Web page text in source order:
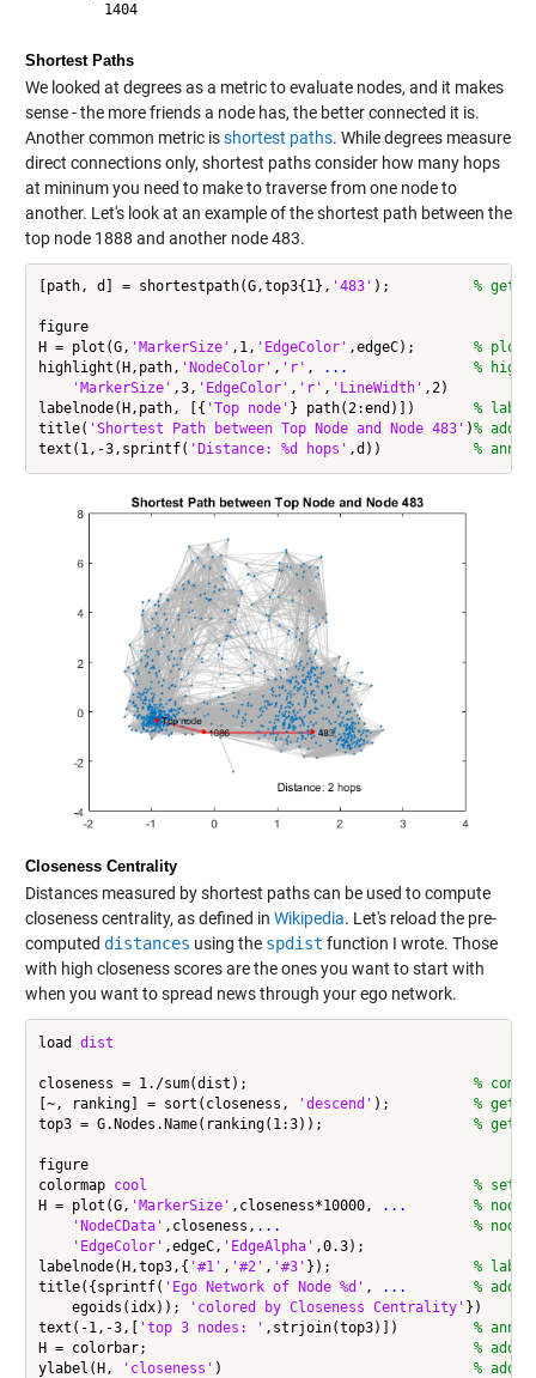
        1404
Shortest Paths
We looked at degrees as a metric to evaluate nodes, and it makes
sense - the more friends a node has, the better connected it is.
Another common metric isshortest paths. While degrees measure
direct connections only, shortest paths consider how many hops
at mininum you need to make to traverse from one node to
another. Let's look at an example of the shortest path between the
top node 1888 and another node 483.
[path, d] = shortestpath(G,top3{1}, '483' ); % get
figure
H = plot(G, 'MarkerSize' ,1, 'EdgeColor' ,edgeC); % plot
highlight(H,path, 'NodeColor' , 'r' , ...
%
'MarkerSize' ,3, 'EdgeColor' , 'r' , 'LineWidth' ,2)
labelnode(H,path, [{ 'Top node' } path(2:end)]) % label
title( 'Shortest Path between Top Node and Node 483' )% add
text(1,-3,sprintf( 'Distance: %d hops' ,d)) %
Closeness Centrality
Distances measured by shortest paths can be used to compute
closeness centrality, as defined in Wikipedia. Let's reload the pre-
computed distances using the spdist function I wrote. Those
with high closeness scores are the ones you want to start with
when you want to spread news through your ego network.
load dist
closeness = 1./sum(dist); %
[~, ranking] = sort(closeness,
'descend' ); % get
top3 = G.Nodes.Name(ranking(1:3)); % get
figure
colormap cool
% set
H = plot(G, 'MarkerSize' ,closeness*10000, ...
% node
'NodeCData' ,closeness, ...
% node
'EdgeColor' ,edgeC, 'EdgeAlpha' ,0.3);
labelnode(H,top3,{ '#1' , '#2' , '#3' }); %
title({sprintf( 'Ego Network of Node %d' , ...
% add
    egoids(idx));
'colored by Closeness Centrality' })
text(-1,-3,[ 'top 3 nodes: ' ,strjoin(top3)]) %
H = colorbar; % add
ylabel(H,
'closeness' ) % add